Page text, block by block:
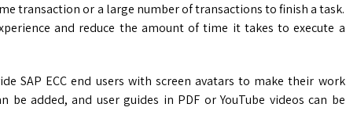
transaction or a large number of transactions to finish a task.
and reduce the amount of time it takes to execute a
SAP ECC end users with screen avatars to make their work
be added, and user guides in PDF or YouTube videos can be